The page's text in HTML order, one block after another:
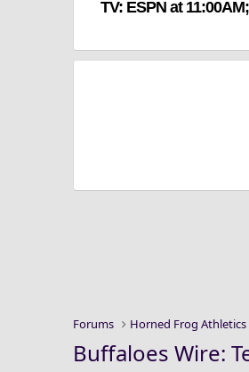
TV: ESPN at
Forums Horned Frog Athletics
Buffaloes Wire: